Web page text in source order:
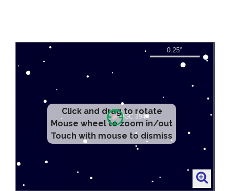
Click and drag to rotate
Mouse wheel to zoom in/out
Touch with mouse to dismiss